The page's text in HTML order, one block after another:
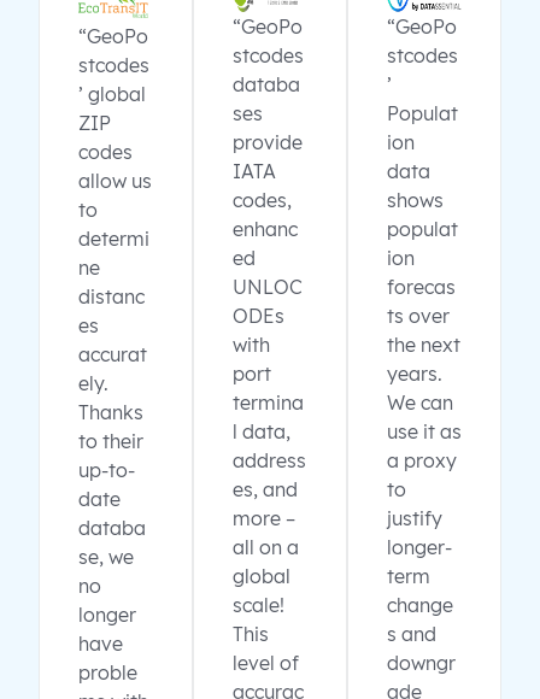
“GeoPo
stcodes
’ global
ZIP
codes
allow us
to
determi
ne
distanc
es
accurat
ely.
Thanks
to their
up-to-
date
databa
se, we
no
longer
have
proble
“GeoPo
stcodes
databa
ses
provide
IATA
codes,
enhanc
ed
UNLOC
ODEs
with
port
termina
l data,
address
es, and
more –
all on a
global
scale!
This
level of
accurac
“GeoPo
stcodes
’
Populat
ion
data
shows
populat
ion
forecas
ts over
the next
years.
We can
use it as
a proxy
to
justify
longer-
term
change
s and
downgr
ade